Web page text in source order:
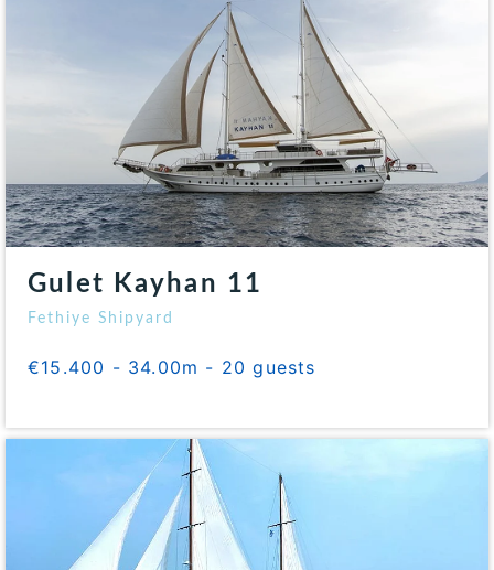
Gulet Kayhan 11
Fethiye Shipyard
€15.400 - 34.00m - 20 guests